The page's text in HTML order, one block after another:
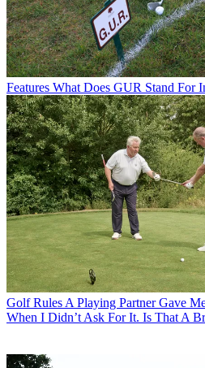
Features What Does GUR Stand For
Golf Rules A Playing Partner Gave
When I Didn’t Ask For It. Is That A